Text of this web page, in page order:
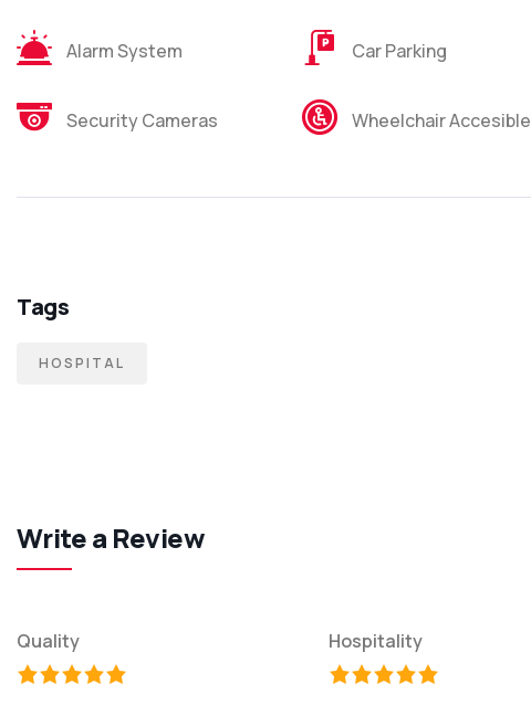
Alarm System Car Parking
Security Cameras Wheelchair Accesible
Tags
HOSPITAL
Write a Review
Quality Hospitality